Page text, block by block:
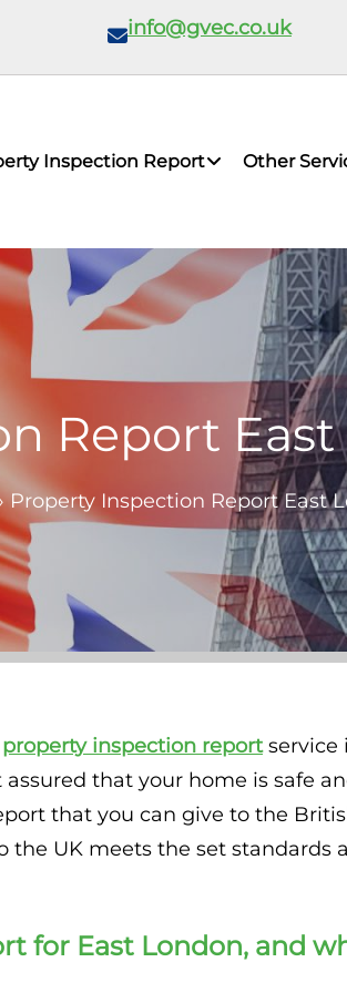
info@gvec.co.uk
Inspection Report Other
Report
Property Inspection Report East
property inspection reportservice
that your home is safe
that you can give to the
UK meets the set standards
for East London, and